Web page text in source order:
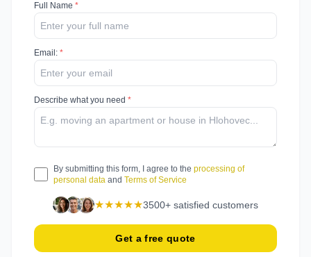
Full Name *
Email : *
Describe what you need *
By submitting this form, I agree to the processing of
personal data and Terms of Service
★★★★★3500+ satisfied customers
Get a free quote